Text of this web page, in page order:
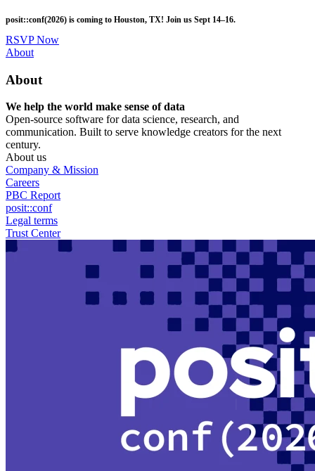
to
main
content
posit::conf(2026) is coming to Houston, TX! Join us Sept 14–16.
RSVP Now
Utility
About
About
We help the world make sense of data
Open-source software for data science, research, and
communication. Built to serve knowledge creators for the next
century.
About us
Company & Mission
Careers
PBC Report
posit::conf
Legal terms
Trust Center